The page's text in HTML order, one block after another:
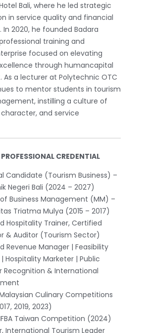
Bali, where he led strategic
in service quality and financial
2020, he founded Badara
training and
focused on elevating
through humancapital
As a lecturer at Polytechnic OTC
to mentor students in tourism
instilling a culture of
and service
CREDENTIAL
Candidate (Tourism Business) –
Negeri Bali (2024 – 2027)
Business Management (MM) –
Triatma Mulya (2015 – 2017)
Hospitality Trainer, Certified
& Auditor (Tourism Sector)
Revenue Manager | Feasibility
Hospitality Marketer | Public
Recognition & International
Culinary Competitions
2019, 2023)
Taiwan Competition (2024)
International Tourism Leader